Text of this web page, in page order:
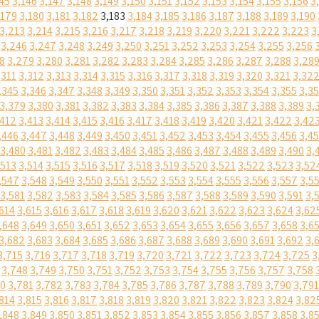
3,180 3,1813,182 3,183 3,1843,185 3,186 3,187 3,188 3,189 3,190
3,213 3,2143,215 3,216 3,217 3,218 3,219 3,220 3,2213,222 3,223
3,246 3,247 3,248 3,249 3,250 3,2513,252 3,253 3,2543,255 3,256
3,279 3,280 3,2813,282 3,283 3,2843,285 3,286 3,287 3,288 3,289
3,312 3,313 3,3143,315 3,316 3,317 3,318 3,319 3,320 3,3213,322
3,346 3,347 3,348 3,349 3,350 3,3513,352 3,353 3,3543,355
3,379 3,380 3,3813,382 3,383 3,3843,385 3,386 3,387 3,388 3,389
3,413 3,4143,415 3,416 3,417 3,418 3,419 3,420 3,4213,422
3,447 3,448 3,449 3,450 3,4513,452 3,453 3,4543,455 3,456
3,480 3,4813,482 3,483 3,4843,485 3,486 3,487 3,488 3,489 3,490
3,5143,515 3,516 3,517 3,518 3,519 3,520 3,5213,522 3,523
3,548 3,549 3,550 3,5513,552 3,553 3,5543,555 3,556 3,557
3,5813,582 3,583 3,5843,585 3,586 3,587 3,588 3,589 3,590 3,591
3,615 3,616 3,617 3,618 3,619 3,620 3,6213,622 3,623 3,624
3,649 3,650 3,6513,652 3,653 3,6543,655 3,656 3,657 3,658
3,683 3,6843,685 3,686 3,687 3,688 3,689 3,690 3,6913,692
3,716 3,717 3,718 3,719 3,720 3,7213,722 3,723 3,7243,725
3,748 3,749 3,750 3,7513,752 3,753 3,7543,755 3,756 3,757 3,758
3,7813,782 3,783 3,7843,785 3,786 3,787 3,788 3,789 3,790 3,791
3,815 3,816 3,817 3,818 3,819 3,820 3,8213,822 3,823 3,824
3,849 3,850 3,8513,852 3,853 3,8543,855 3,856 3,857 3,858